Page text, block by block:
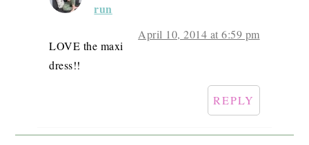
run
April 10, 2014 at 6:59 pm
LOVE the maxi
dress!!
REPLY